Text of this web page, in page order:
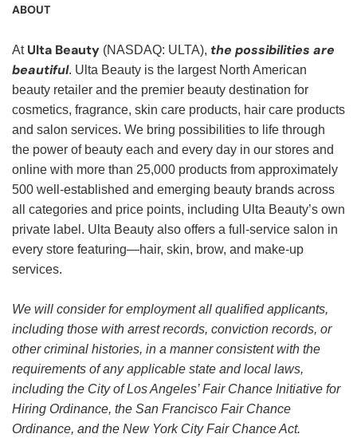
ABOUT
At Ulta Beauty (NASDAQ: ULTA), the possibilities are
beautiful. Ulta Beauty is the largest North American
beauty retailer and the premier beauty destination for
cosmetics, fragrance, skin care products, hair care products
and salon services. We bring possibilities to life through
the power of beauty each and every day in our stores and
online with more than 25,000 products from approximately
500 well-established and emerging beauty brands across
all categories and price points, including Ulta Beauty’s own
private label. Ulta Beauty also offers a full-service salon in
every store featuring—hair, skin, brow, and make-up
services.
We will consider for employment all qualified applicants,
including those with arrest records, conviction records, or
other criminal histories, in a manner consistent with the
requirements of any applicable state and local laws,
including the City of Los Angeles’ Fair Chance Initiative for
Hiring Ordinance, the San Francisco Fair Chance
Ordinance, and the New York City Fair Chance Act.